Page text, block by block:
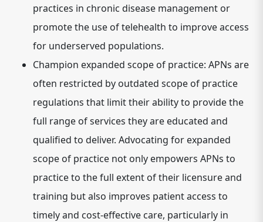
practices in chronic disease management or
promote the use of telehealth to improve access
for underserved populations.
Champion expanded scope of practice: APNs are
often restricted by outdated scope of practice
regulations that limit their ability to provide the
full range of services they are educated and
qualified to deliver. Advocating for expanded
scope of practice not only empowers APNs to
practice to the full extent of their licensure and
training but also improves patient access to
timely and cost-effective care, particularly in